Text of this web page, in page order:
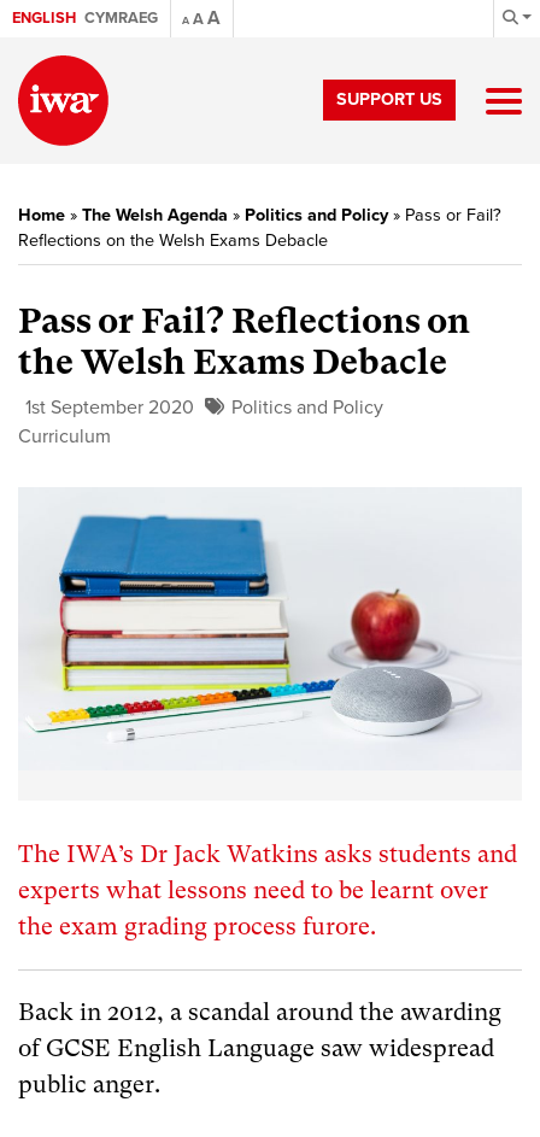
ENGLISH CYMRAEG A AA
SUPPORT US
Home » The Welsh Agenda » Politics and Policy» Pass or Fail?
Reflections on the Welsh Exams Debacle
Pass or Fail? Reflections on
the Welsh Exams Debacle
1st September 2020
Politics and Policy
Curriculum
The IWA’s Dr Jack Watkins asks students and
experts what lessons need to be learnt over
the exam grading process furore.
Back in 2012, a scandal around the awarding
of GCSE English Language saw widespread
public anger.